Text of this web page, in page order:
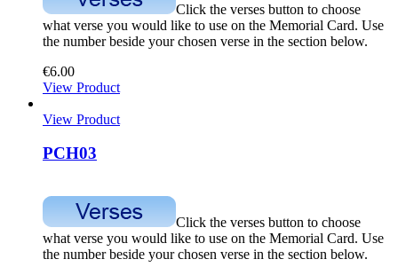
Click the verses button to choose
what verse you would like to use on the Memorial Card. Use
the number beside your chosen verse in the section below.
€6.00
View Product
View Product
PCH03
Click the verses button to choose
what verse you would like to use on the Memorial Card. Use
the number beside your chosen verse in the section below.